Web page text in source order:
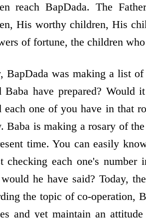
reach BapDada. The
His worthy children, His
of fortune, the children
BapDada was making a list
Baba have prepared? Would
each one of you have in that
Baba is making a rosary of
time. You can easily
checking each one's number
he have said? Today,
the topic of co-operation,
and yet maintain an